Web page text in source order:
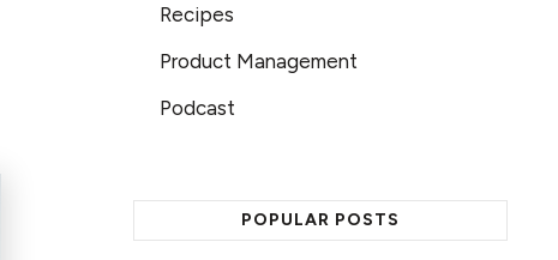
Recipes
Product Management
Podcast
POPULAR POSTS